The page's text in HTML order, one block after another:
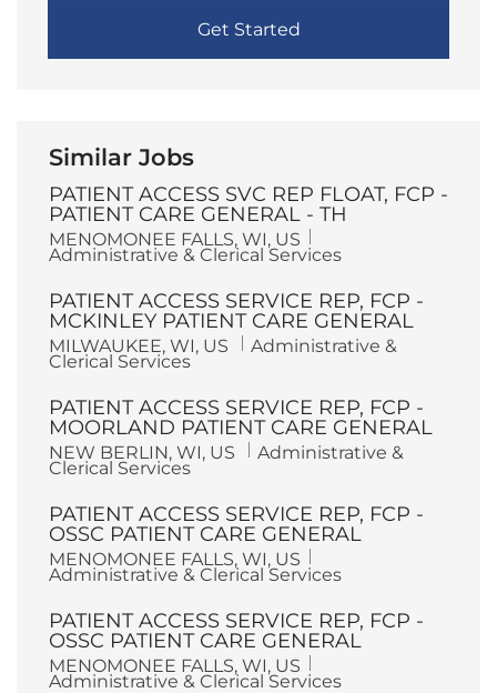
Get Started
Similar Jobs
PATIENT ACCESS SVC REP FLOAT, FCP -
PATIENT CARE GENERAL - TH
L
o
t
i
o
n
MENOMONEE FALLS, WI, US
a
g
o
r
y
Administrative & Clerical Services
PATIENT ACCESS SERVICE REP, FCP -
MCKINLEY PATIENT CARE GENERAL
L
o
t
i
o
n
MILWAUKEE, WI, US C
g
o
r
y
Administrative &
Clerical Services
PATIENT ACCESS SERVICE REP, FCP -
MOORLAND PATIENT CARE GENERAL
L
o
t
i
o
n
NEW BERLIN, WI, US C
g
o
y
Administrative &
Clerical Services
PATIENT ACCESS SERVICE REP, FCP -
OSSC PATIENT CARE GENERAL
L
o
t
i
o
n
MENOMONEE FALLS, WI, US
a
g
o
r
Administrative & Clerical Services
PATIENT ACCESS SERVICE REP, FCP -
OSSC PATIENT CARE GENERAL
L
o
MENOMONEE FALLS, WI, US
a
Administrative & Clerical Services